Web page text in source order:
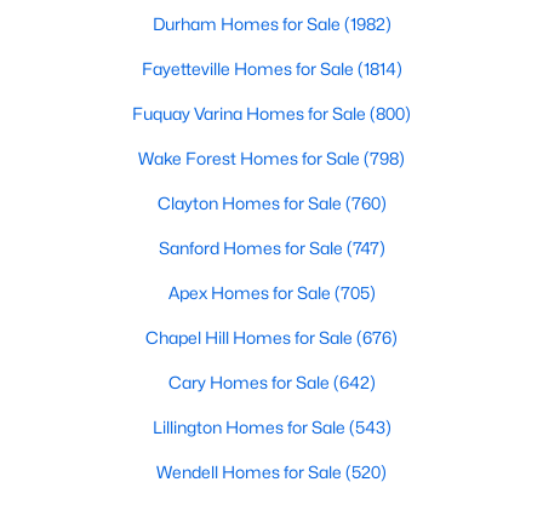
Popular Searches in Cary, NC
Cary Homes for Sale
Single Family Homes for Sale
Townhomes for Sale
Condos for Sale
Land for Sale
New Construction Homes for Sale
Luxury Homes for Sale
Pool Homes for Sale
55 Adult Community Homes for Sale
Primary Main Floor Homes for Sale
Durham Homes for Sale (1982)
Fayetteville Homes for Sale (1814)
Fuquay Varina Homes for Sale (800)
Wake Forest Homes for Sale (798)
Clayton Homes for Sale (760)
Sanford Homes for Sale (747)
Apex Homes for Sale (705)
Chapel Hill Homes for Sale (676)
Cary Homes for Sale (642)
Lillington Homes for Sale (543)
Wendell Homes for Sale (520)